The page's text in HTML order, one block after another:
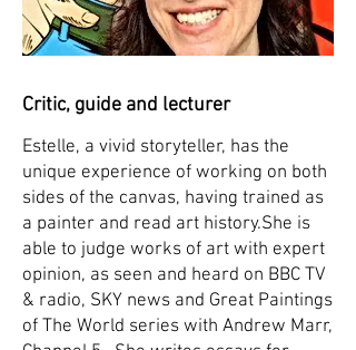
Critic, guide and lecturer
Estelle, a vivid storyteller, has the
unique experience of working on both
sides of the canvas, having trained as
a painter and read art history.She is
able to judge works of art with expert
opinion, as seen and heard on BBC TV
& radio, SKY news and Great Paintings
of The World series with Andrew Marr,